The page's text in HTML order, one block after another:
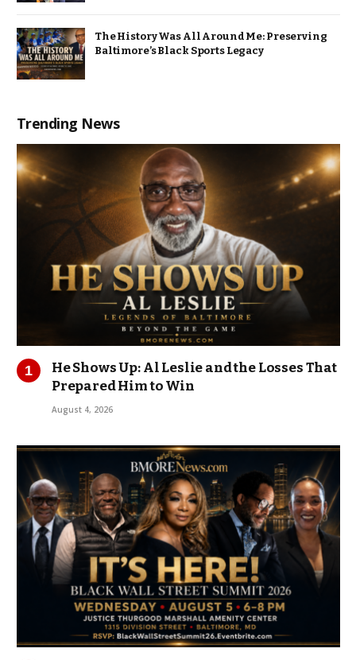
The History Was All Around Me: Preserving
Baltimore’s Black Sports Legacy
Trending News
He Shows Up: Al Leslie and the Losses That
Prepared Him to Win
August 4, 2026